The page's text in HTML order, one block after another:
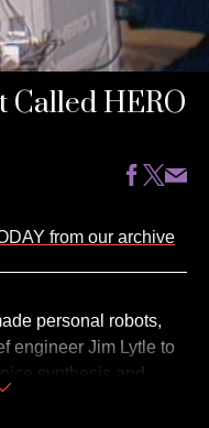
Called HERO
from our archive
personal robots,
engineer Jim Lytle to
synthesis and